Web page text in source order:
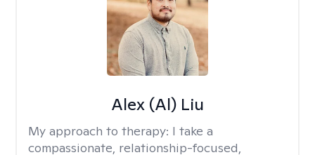
Alex (Al) Liu
My approach to therapy: I take a
compassionate, relationship-focused,